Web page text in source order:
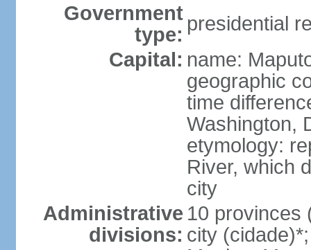
Government
type: presidential
Capital: name:
geographic
time
Washington,
etymology:
River, which
city
Administrative
divisions:
10 provinces
city